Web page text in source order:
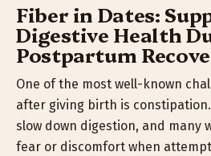
Fiber in Dates:
Digestive Health
Postpartum
One of the most well-known
after giving birth is
slow down digestion, and many
fear or discomfort when